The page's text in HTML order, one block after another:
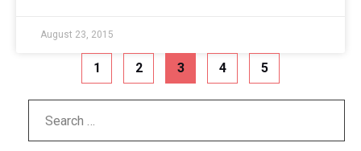
August 23, 2015
1 2 3 4 5